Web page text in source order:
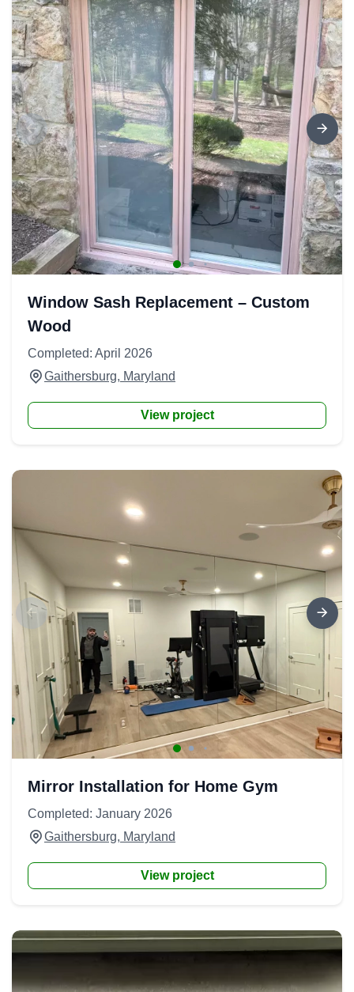
Window Sash Replacement – Custom
Wood
Completed: April 2026
Gaithersburg, Maryland
View project
Mirror Installation for Home Gym
Completed: January 2026
Gaithersburg, Maryland
View project